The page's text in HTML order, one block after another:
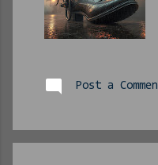
Post a